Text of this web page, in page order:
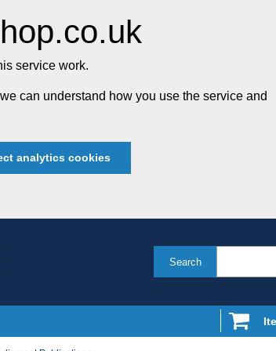
service work.
can understand how you use the service and
analytics cookies
Search